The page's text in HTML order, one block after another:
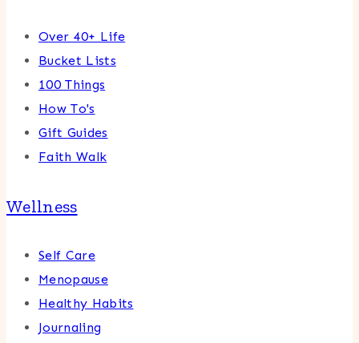
Over 40+ Life
Bucket Lists
100 Things
How To's
Gift Guides
Faith Walk
Wellness
Self Care
Menopause
Healthy Habits
Journaling